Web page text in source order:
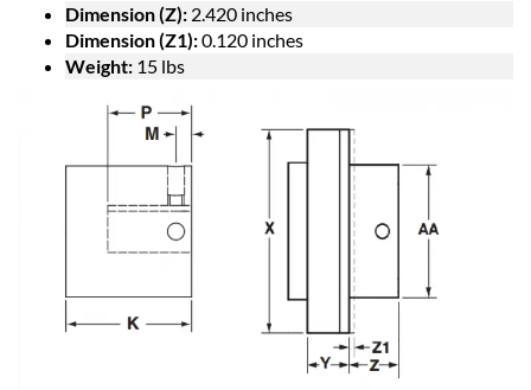
Dimension (Z): 2.420 inches
Dimension (Z1):0.120 inches
Weight: 15 lbs